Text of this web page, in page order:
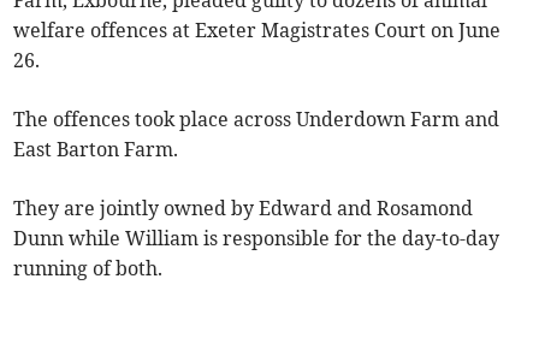
welfare offences at Exeter Magistrates Court on June
26.
The offences took place across Underdown Farm and
East Barton Farm.
They are jointly owned by Edward and Rosamond
Dunn while William is responsible for the day-to-day
running of both.